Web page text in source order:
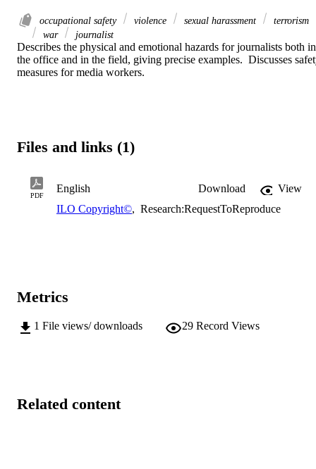
occupational safety violence sexual harassment
terrorism
war
journalist
Describes the physical and emotional hazards for journalists both in
the office and in the field, giving precise examples.  Discusses
measures for media workers.
Files and links (1)
PDF
English Download
View
ILO Copyright©, Research:RequestToReproduce
Metrics
1 File views/ downloads 29 Record Views
Related content